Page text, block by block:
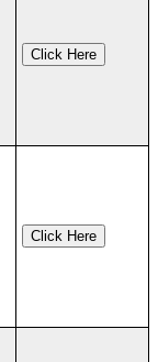
Click Here
Click Here